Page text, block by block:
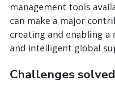
management tools
can make a major
creating and enabling a
and intelligent global
Challenges